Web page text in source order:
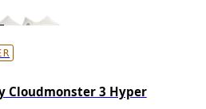
Cloudmonster 3 Hyper